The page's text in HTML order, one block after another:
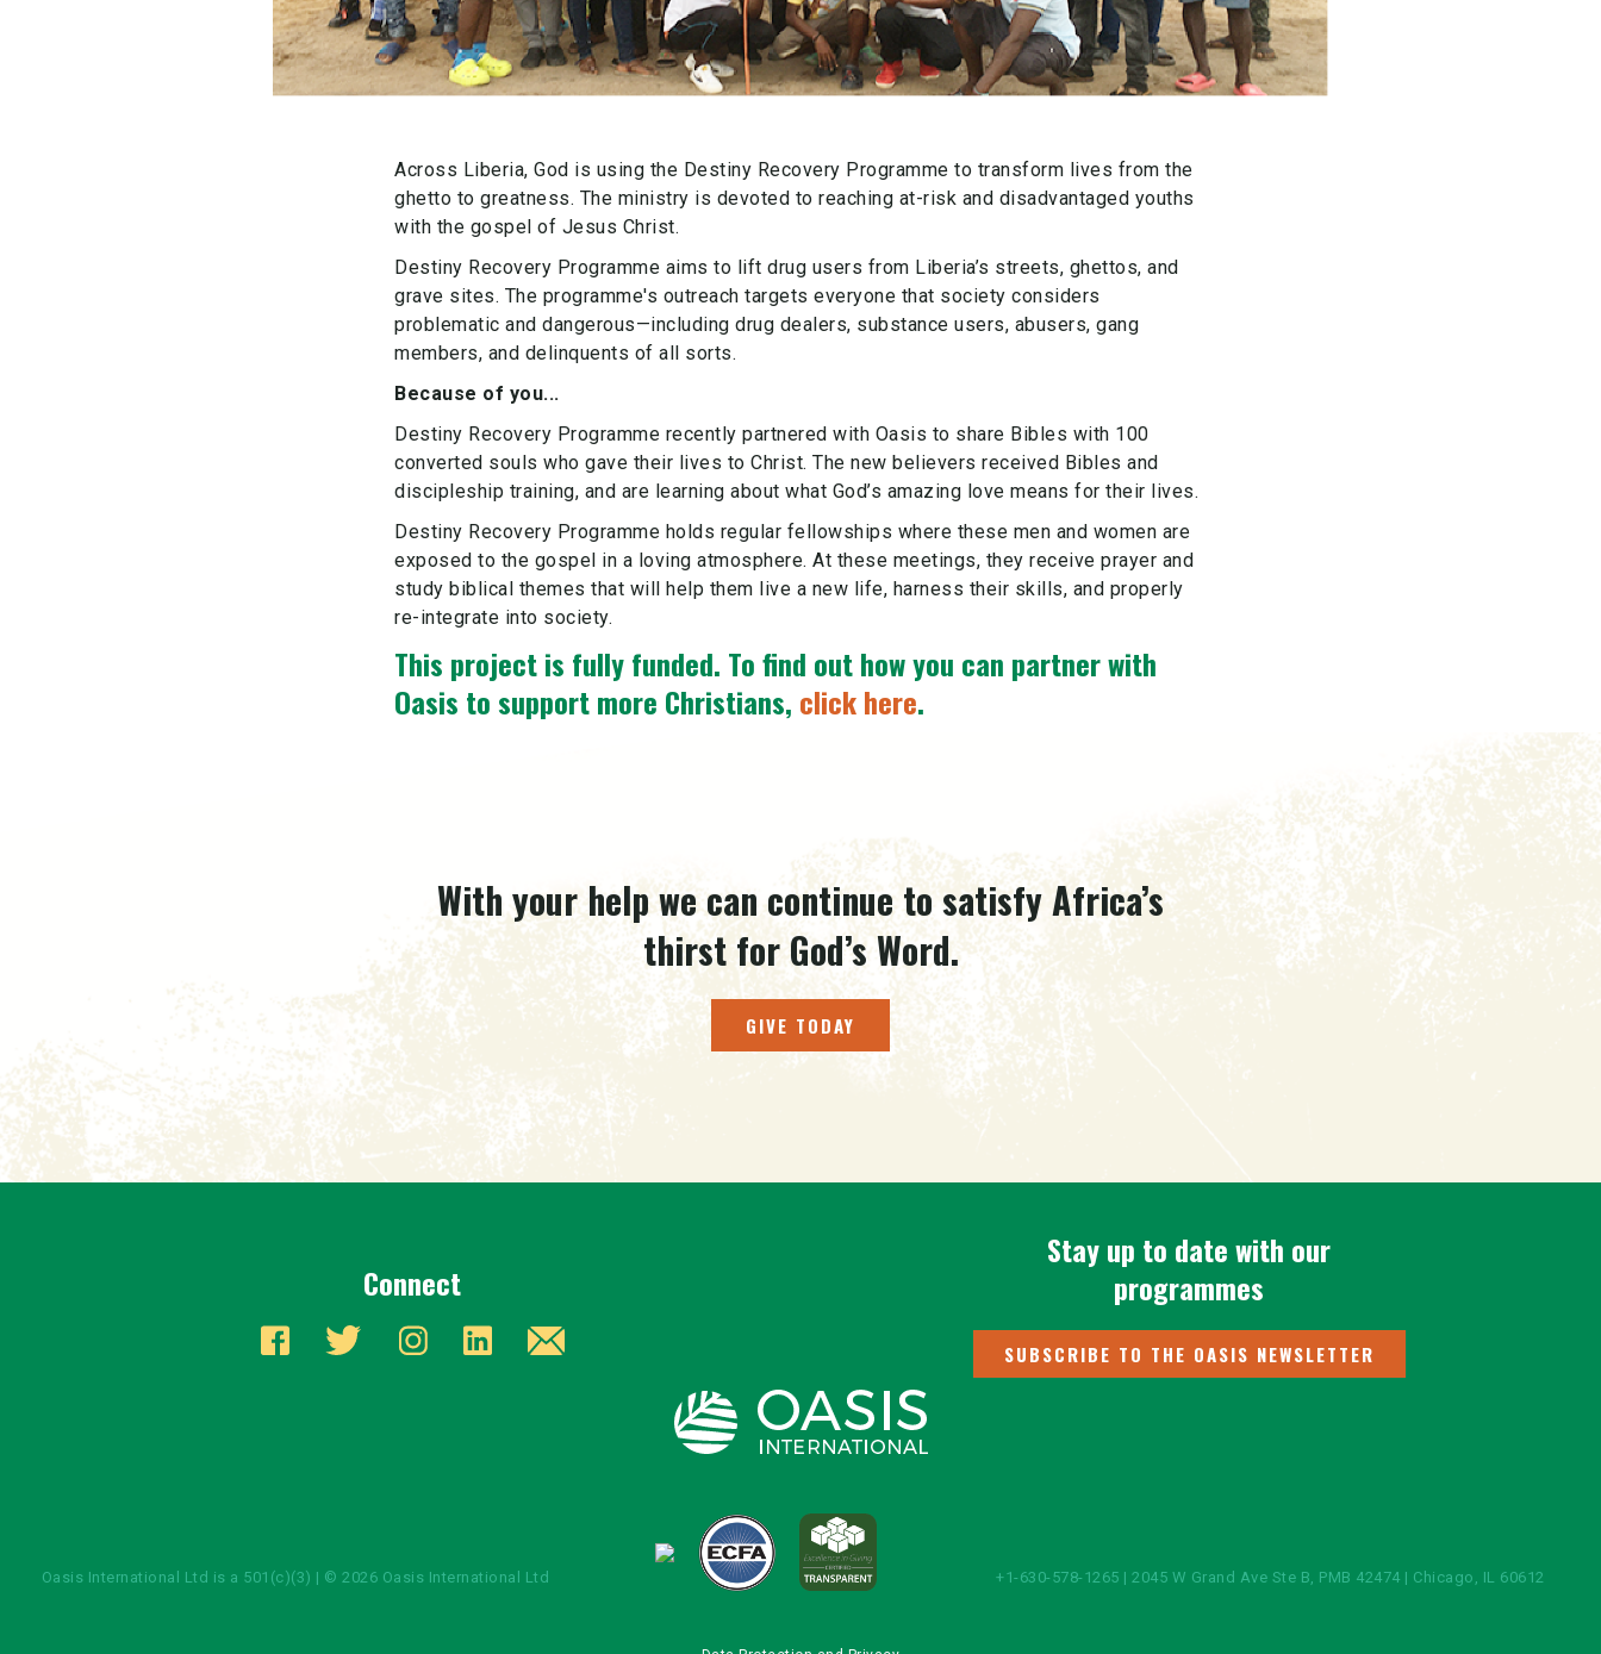
Across Liberia, God is using the Destiny Recovery Programme to transform lives from the
ghetto to greatness. The ministry is devoted to reaching at-risk and disadvantaged youths
with the gospel of Jesus Christ.
Destiny Recovery Programme aims to lift drug users from Liberia’s streets, ghettos, and
grave sites. The programme's outreach targets everyone that society considers
problematic and dangerous—including drug dealers, substance users, abusers, gang
members, and delinquents of all sorts.
Because of you...
Destiny Recovery Programme recently partnered with Oasis to share Bibles with 100
converted souls who gave their lives to Christ. The new believers received Bibles and
discipleship training, and are learning about what God’s amazing love means for their lives.
Destiny Recovery Programme holds regular fellowships where these men and women are
exposed to the gospel in a loving atmosphere. At these meetings, they receive prayer and
study biblical themes that will help them live a new life, harness their skills, and properly
re-integrate into society.
This project is fully funded. To find out how you can partner with
Oasis to support more Christians, click here.
With your help we can continue to satisfy Africa’s
thirst for God’s Word.
GIVE TODAY
Connect
Stay up to date with our
programmes
SUBSCRIBE TO THE OASIS NEWSLETTER
Oasis International Ltd is a 501(c)(3) | © 2026 Oasis International Ltd +1-630-578-1265 | 2045 W Grand Ave Ste B, PMB 42474 | Chicago, IL 60612